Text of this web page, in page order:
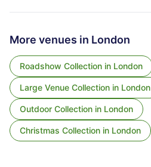
More venues in London
Roadshow Collection in London
Large Venue Collection in London
Outdoor Collection in London
Christmas Collection in London